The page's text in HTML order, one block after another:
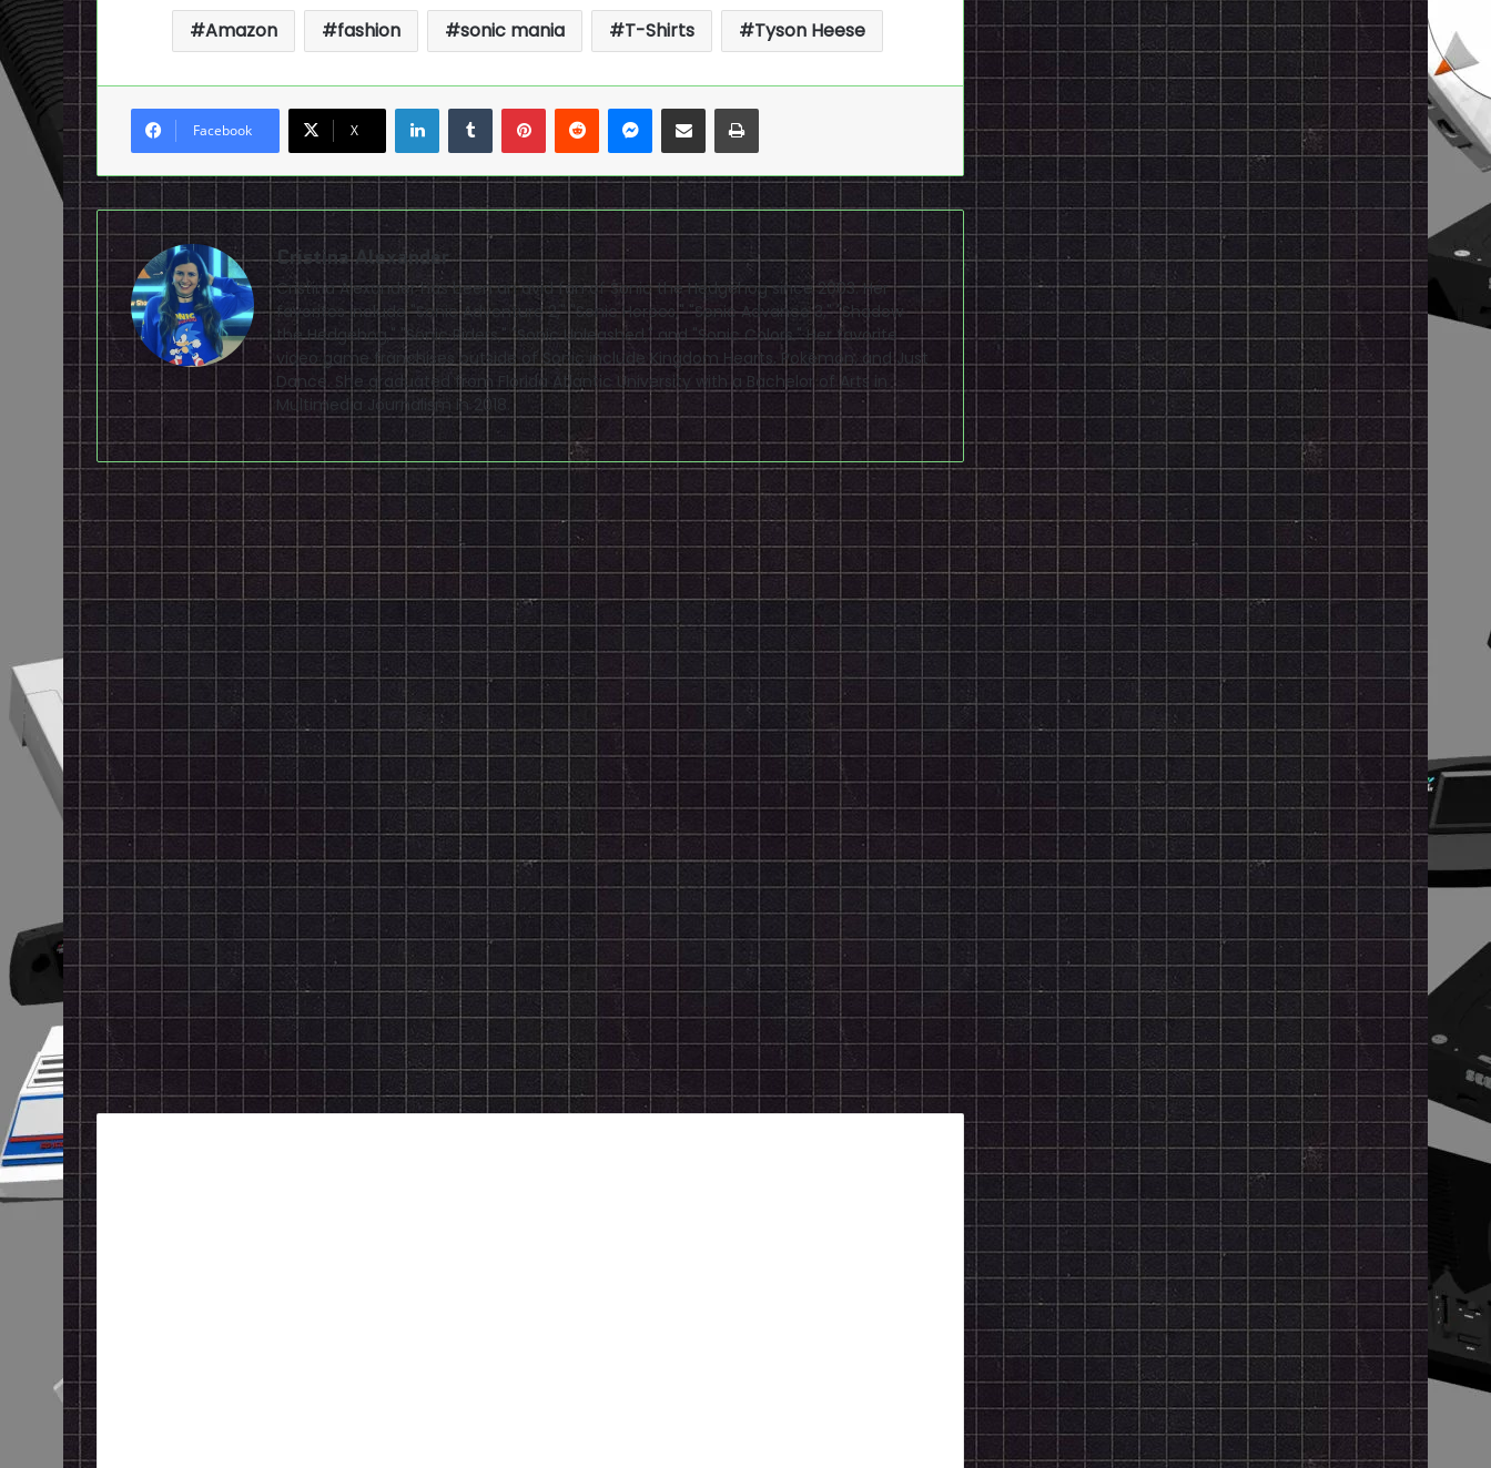
Amazon fashion sonic mania T-Shirts Tyson Heese
Facebook X
LinkedInTumblrPinterestReddit Messenger
Share via Email Print
Cristina Alexander
Cristina Alexander has been an avid fan of Sonic the Hedgehog since 2003. Her
favorites include "Sonic Adventure 2," "Sonic Heroes," "Sonic Advance 3," "Shadow
the Hedgehog," "Sonic Riders," "Sonic Unleashed," and "Sonic Colors." Her favorite
video game franchises outside of Sonic include Kingdom Hearts, Pokémon, and Just
Dance. She graduated from Florida Atlantic University with a Bachelor of Arts in
Multimedia Journalism in 2018.